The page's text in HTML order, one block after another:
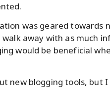
was geared towards
walk away with as much
would be beneficial
new blogging tools,